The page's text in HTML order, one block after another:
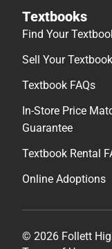
Textbooks
Find Your
Sell Your
Textbook FAQs
In-Store Price
Guarantee
Textbook Rental
Online Adoptions
© 2026 Follett